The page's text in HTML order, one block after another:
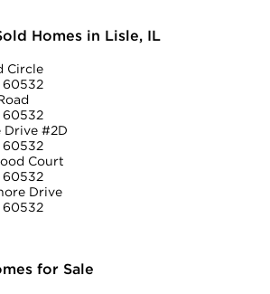
Homes in Lisle, IL
Circle
60532
60532
Drive #2D
60532
Court
60532
Drive
60532
for Sale